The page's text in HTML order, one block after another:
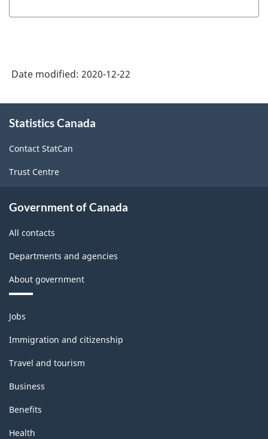
Date modified: 2020-12-22
this
Statistics Canada
Contact StatCan
Trust Centre
Government of Canada
All contacts
Departments and agencies
About government
Themes
and
topics
Jobs
Immigration and citizenship
Travel and tourism
Business
Benefits
Health